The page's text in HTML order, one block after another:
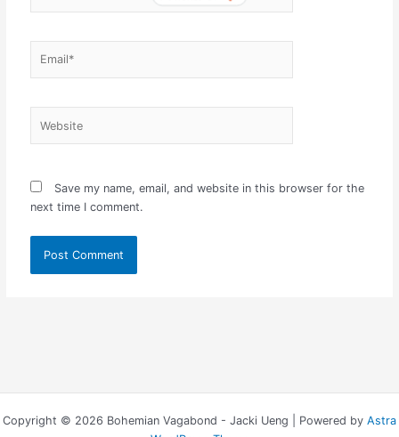
Save my name, email, and website in this browser for the
next time I comment.
Copyright © 2026 Bohemian Vagabond - Jacki Ueng | Powered by Astra